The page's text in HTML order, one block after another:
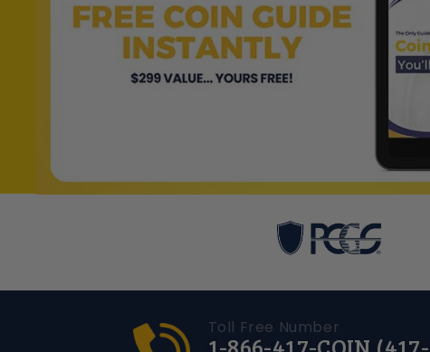
Toll Free Number